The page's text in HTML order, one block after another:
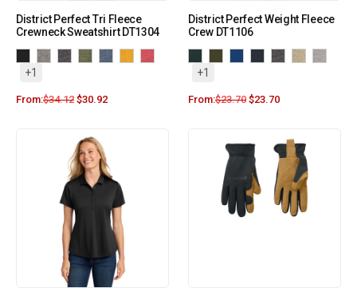
District Perfect Tri Fleece
Crewneck Sweatshirt DT1304
+1
From:$34.12 $30.92
District Perfect Weight Fleece
Crew DT1106
+1
From:$23.70 $23.70